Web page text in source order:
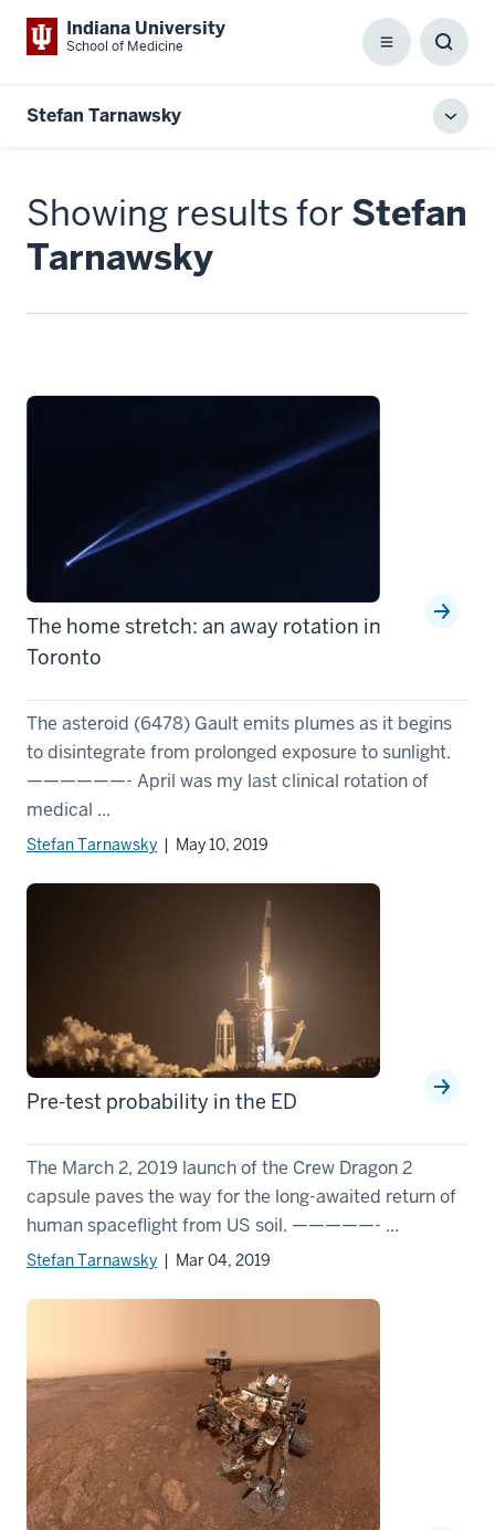
Indiana University
School of Medicine Menu
Box
Stefan Tarnawsky
Showing results for Stefan
Tarnawsky
The home stretch: an away rotation in
Toronto
The asteroid (6478) Gault emits plumes as it begins
to disintegrate from prolonged exposure to sunlight.
——————- April was my last clinical rotation of
medical ...
Stefan Tarnawsky | May 10, 2019
Pre-test probability in the ED
The March 2, 2019 launch of the Crew Dragon 2
capsule paves the way for the long-awaited return of
human spaceflight from US soil. —————- ...
Stefan Tarnawsky | Mar 04, 2019